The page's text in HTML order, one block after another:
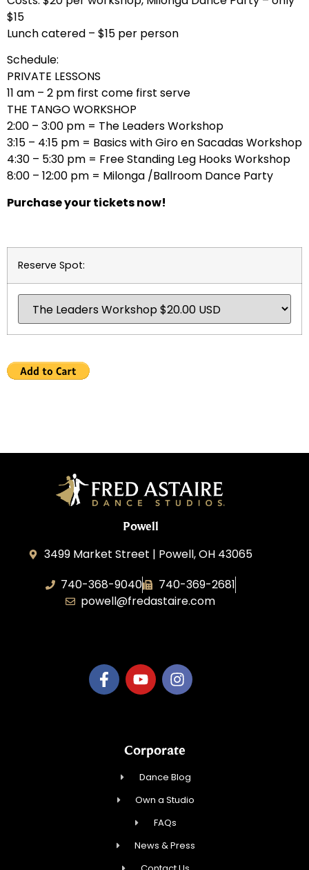
$15
Lunch catered – $15 per person
Schedule:
PRIVATE LESSONS
11 am – 2 pm first come first serve
THE TANGO WORKSHOP
2:00 – 3:00 pm = The Leaders Workshop
3:15 – 4:15 pm = Basics with Giro en Sacadas Workshop
4:30 – 5:30 pm = Free Standing Leg Hooks Workshop
8:00 – 12:00 pm = Milonga /Ballroom Dance Party
Purchase your tickets now!
Reserve Spot:
Powell
3499 Market Street | Powell, OH 43065
740-368-9040
740-369-2681
powell@fredastaire.com
Corporate
Dance Blog
Own a Studio
FAQs
News & Press